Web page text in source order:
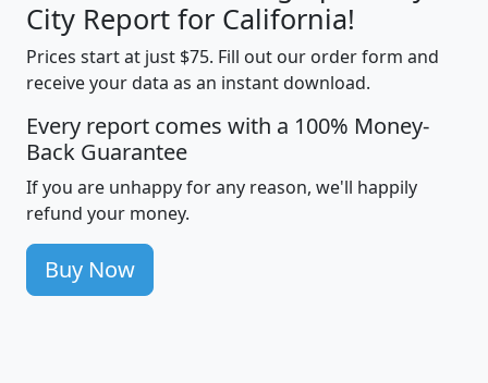
City Report for California!
Prices start at just $75. Fill out our order form and
receive your data as an instant download.
Every report comes with a 100% Money-
Back Guarantee
If you are unhappy for any reason, we'll happily
refund your money.
Buy Now